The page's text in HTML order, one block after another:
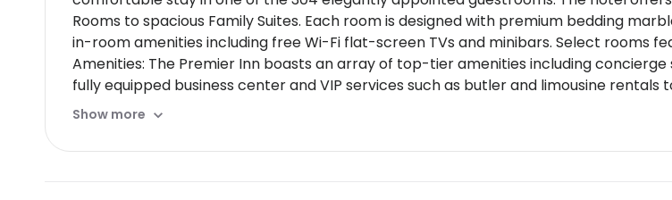
Rooms to spacious Family Suites. Each room is designed with premium bedding
in-room amenities including free Wi-Fi flat-screen TVs and minibars. Select rooms
Amenities: The Premier Inn boasts an array of top-tier amenities including
fully equipped business center and VIP services such as butler and limousine rentals
Dining Options: Guests can indulge in exquisite dining experiences at Nuevo
comprehensive breakfast options room service round-the-clock and unique
Show more